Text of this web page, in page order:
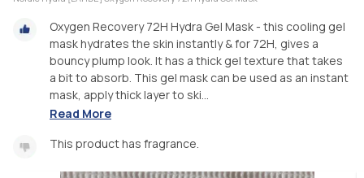
Oxygen Recovery 72H Hydra Gel Mask - this cooling gel
mask hydrates the skin instantly & for 72H, gives a
bouncy plump look. It has a thick gel texture that takes
a bit to absorb. This gel mask can be used as an instant
mask, apply thick layer to ski...
Read More
This product has fragrance.